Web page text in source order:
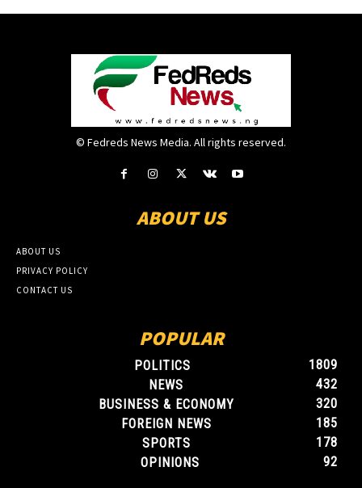
© Fedreds News Media. All rights reserved.
ABOUT US
ABOUT US
PRIVACY POLICY
CONTACT US
POPULAR
POLITICS
1809
NEWS
432
BUSINESS & ECONOMY
320
FOREIGN NEWS
185
SPORTS
178
OPINIONS
92